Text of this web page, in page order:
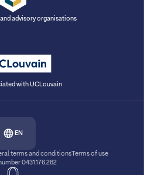
advisory organisations
with UCLouvain
EN
terms and conditions Terms of use
0431.176.282